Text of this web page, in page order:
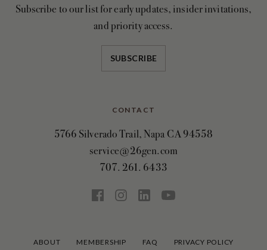
Subscribe to our list for early updates, insider invitations,
and priority access.
SUBSCRIBE
CONTACT
5766 Silverado Trail, Napa CA 94558
service@26gen.com
707. 261. 6433
ABOUT MEMBERSHIP FAQ PRIVACY POLICY